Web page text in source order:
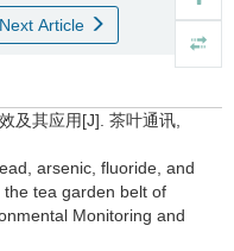
Next Article
及其应用[J]. 茶叶通讯,
arsenic, fluoride, and
tea garden belt of
Monitoring and